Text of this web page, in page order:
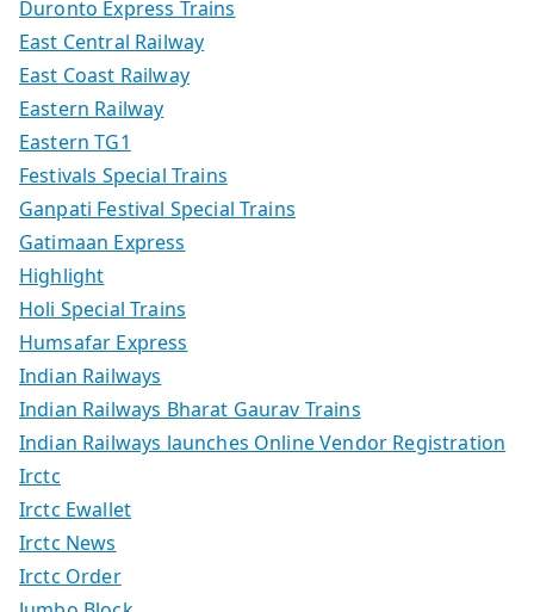
Duronto Express Trains
East Central Railway
East Coast Railway
Eastern Railway
Eastern TG1
Festivals Special Trains
Ganpati Festival Special Trains
Gatimaan Express
Highlight
Holi Special Trains
Humsafar Express
Indian Railways
Indian Railways Bharat Gaurav Trains
Indian Railways launches Online Vendor Registration
Irctc
Irctc Ewallet
Irctc News
Irctc Order